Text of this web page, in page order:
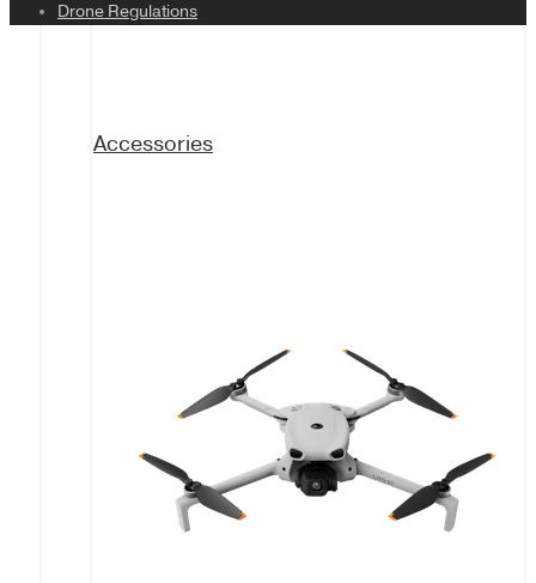
Accessories
Drone Regulations